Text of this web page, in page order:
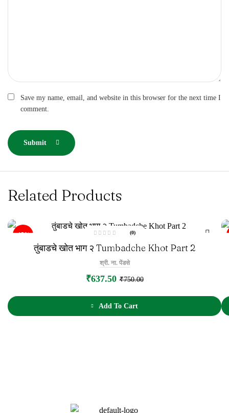
Save my name, email, and website in this browser for the next time I
comment.
Submit
Related Products
-15%
a
t
o
u
f
(0)
तुंबाडचे खोत भाग २ Tumbadche Khot Part 2
श्री. ना. पेंडसे
₹750.00
₹637.50
Add To Cart